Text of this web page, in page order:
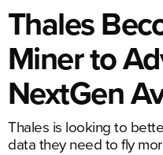
Thales
Miner to
NextGen
Thales is looking to
data they need to fly